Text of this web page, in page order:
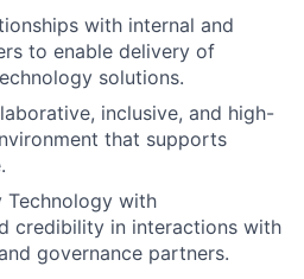
with internal and
to enable delivery of
solutions.
inclusive, and high-
that supports
Technology with
credibility in interactions with
governance partners.